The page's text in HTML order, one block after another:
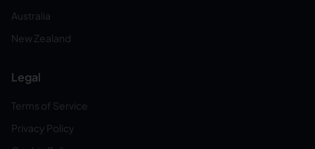
Australia
New Zealand
Legal
Terms of Service
Privacy Policy